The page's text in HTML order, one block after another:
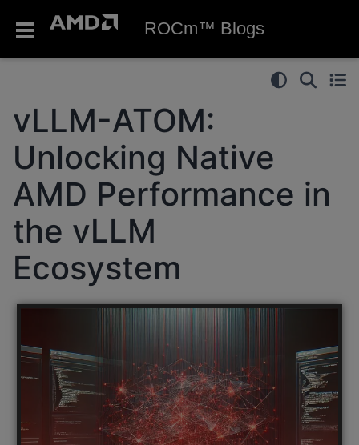
ROCm™ Blogs
vLLM-ATOM:
Unlocking Native
AMD Performance in
the vLLM
Ecosystem